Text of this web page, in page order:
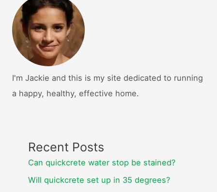
I'm Jackie and this is my site dedicated to running
a happy, healthy, effective home.
Recent Posts
Can quickcrete water stop be stained?
Will quickcrete set up in 35 degrees?